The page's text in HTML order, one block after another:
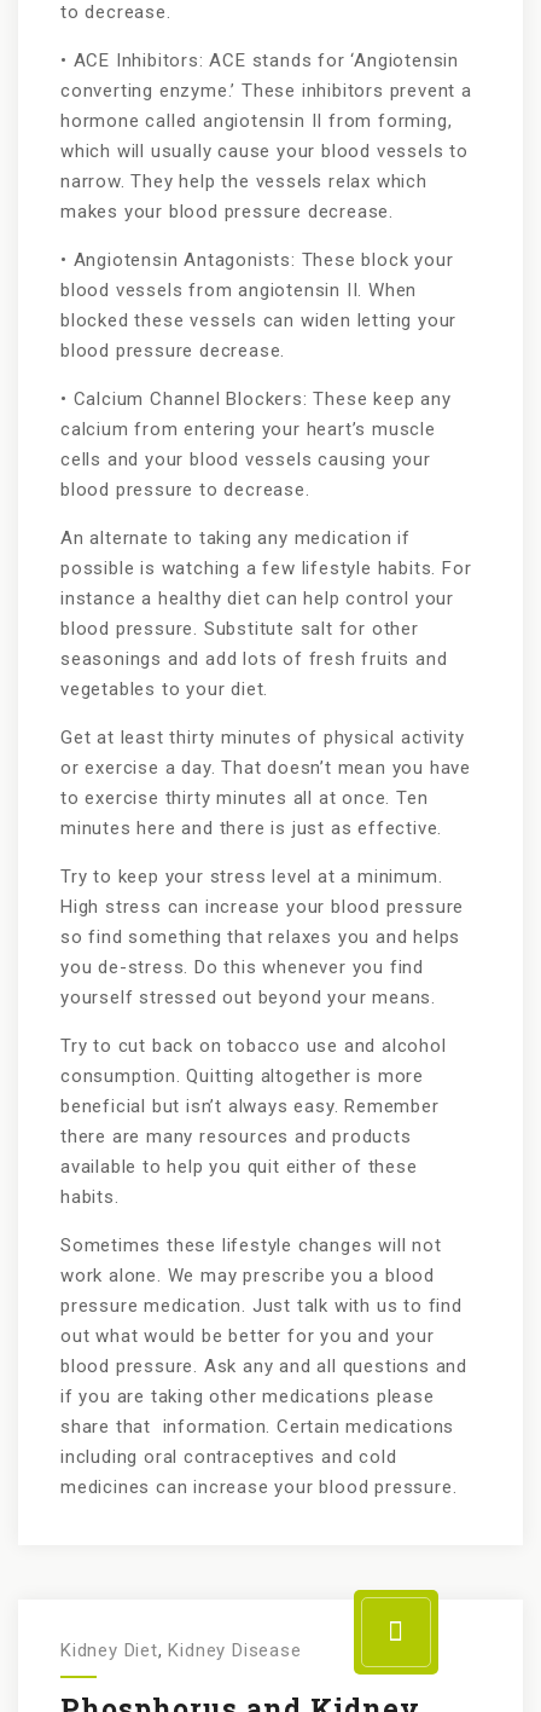
to decrease.
• ACE Inhibitors: ACE stands for ‘Angiotensin
converting enzyme.’ These inhibitors prevent a
hormone called angiotensin II from forming,
which will usually cause your blood vessels to
narrow. They help the vessels relax which
makes your blood pressure decrease.
• Angiotensin Antagonists: These block your
blood vessels from angiotensin II. When
blocked these vessels can widen letting your
blood pressure decrease.
• Calcium Channel Blockers: These keep any
calcium from entering your heart’s muscle
cells and your blood vessels causing your
blood pressure to decrease.
An alternate to taking any medication if
possible is watching a few lifestyle habits. For
instance a healthy diet can help control your
blood pressure. Substitute salt for other
seasonings and add lots of fresh fruits and
vegetables to your diet.
Get at least thirty minutes of physical activity
or exercise a day. That doesn’t mean you have
to exercise thirty minutes all at once. Ten
minutes here and there is just as effective.
Try to keep your stress level at a minimum.
High stress can increase your blood pressure
so find something that relaxes you and helps
you de-stress. Do this whenever you find
yourself stressed out beyond your means.
Try to cut back on tobacco use and alcohol
consumption. Quitting altogether is more
beneficial but isn’t always easy. Remember
there are many resources and products
available to help you quit either of these
habits.
Sometimes these lifestyle changes will not
work alone. We may prescribe you a blood
pressure medication. Just talk with us to find
out what would be better for you and your
blood pressure. Ask any and all questions and
if you are taking other medications please
share that information. Certain medications
including oral contraceptives and cold
medicines can increase your blood pressure.
Kidney Diet,Kidney Disease